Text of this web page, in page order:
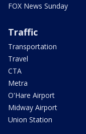
FOX News Sunday
Traffic
Transportation
Travel
CTA
Metra
O'Hare Airport
Midway Airport
Union Station